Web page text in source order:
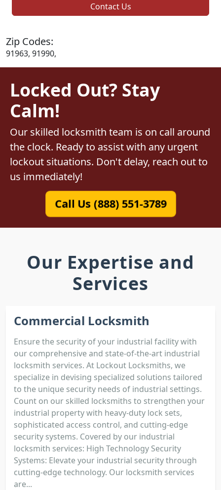
Contact Us
Zip Codes:
91963, 91990,
Locked Out? Stay
Calm!
Our skilled locksmith team is on call around
the clock. Ready to assist with any urgent
lockout situations. Don't delay, reach out to
us immediately!
Call Us (888) 551-3789
Our Expertise and
Services
Commercial Locksmith
Ensure the security of your industrial facility with
our comprehensive and state-of-the-art industrial
locksmith services. At Lockout Locksmiths, we
specialize in devising specialized solutions tailored
to the unique security needs of industrial settings.
Count on our skilled locksmiths to strengthen your
industrial property with heavy-duty lock sets,
sophisticated access control, and cutting-edge
security systems. Covered by our industrial
locksmith services: High Technology Security
Systems: Elevate your industrial security through
cutting-edge technology. Our locksmith services
are...